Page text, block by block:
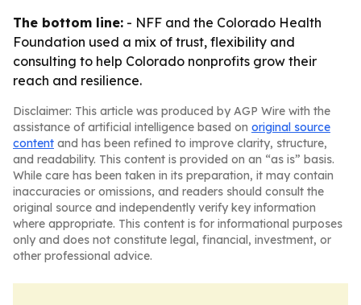
The bottom line: - NFF and the Colorado Health
Foundation used a mix of trust, flexibility and
consulting to help Colorado nonprofits grow their
reach and resilience.
Disclaimer: This article was produced by AGP Wire with the
assistance of artificial intelligence based on original source
content and has been refined to improve clarity, structure,
and readability. This content is provided on an “as is” basis.
While care has been taken in its preparation, it may contain
inaccuracies or omissions, and readers should consult the
original source and independently verify key information
where appropriate. This content is for informational purposes
only and does not constitute legal, financial, investment, or
other professional advice.